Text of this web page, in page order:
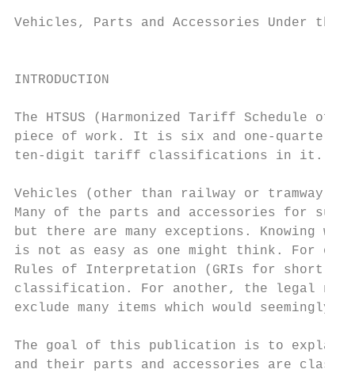
Vehicles, Parts and Accessories Under the
INTRODUCTION
The HTSUS (Harmonized Tariff Schedule
piece of work. It is six and one-quarter
ten-digit tariff classifications in it.
Vehicles (other than railway or tramway
Many of the parts and accessories for
but there are many exceptions. Knowing
is not as easy as one might think. For one
Rules of Interpretation (GRIs for short)
classification. For another, the legal
exclude many items which would seemingly
The goal of this publication is to explain
and their parts and accessories are